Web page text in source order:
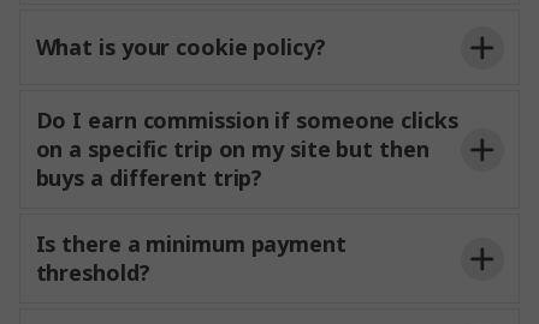
What is your cookie policy?
Do I earn commission if someone clicks
on a specific trip on my site but then
buys a different trip?
Is there a minimum payment
threshold?